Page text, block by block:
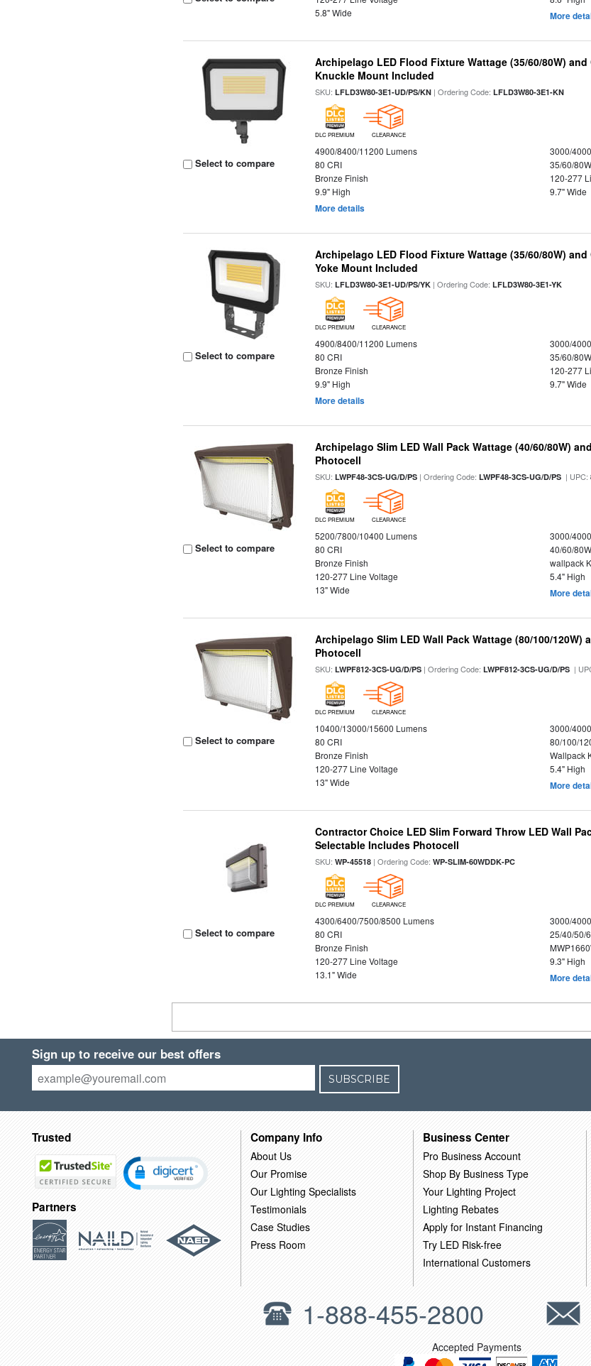
5.8" Wide
More
Select to compare
Archipelago LED Flood Fixture Wattage (35/60/80W)
Knuckle Mount Included
SKU:LFLD3W80-3E1-UD/PS/KN | Ordering Code:LFLD3W80-3E1-KN
DLC PREMIUM CLEARANCE
4900/8400/11200 Lumens
3000/
80 CRI
35/60/80W
Bronze Finish
120-277
9.9" High
9.7" Wide
More details
Select to compare
Archipelago LED Flood Fixture Wattage (35/60/80W)
Yoke Mount Included
SKU:LFLD3W80-3E1-UD/PS/YK | Ordering Code:LFLD3W80-3E1-YK
DLC PREMIUM CLEARANCE
4900/8400/11200 Lumens
3000/
80 CRI
35/60/80W
Bronze Finish
120-277
9.9" High
9.7" Wide
More details
Select to compare
Archipelago Slim LED Wall Pack Wattage (40/60/80W)
Photocell
SKU:LWPF48-3CS-UG/D/PS | Ordering Code:LWPF48-3CS-UG/D/PS | UPC:
DLC PREMIUM CLEARANCE
5200/7800/10400 Lumens
3000/
80 CRI
40/60/80W
Bronze Finish
wallpack
120-277 Line Voltage
5.4" High
13" Wide
More
Select to compare
Archipelago Slim LED Wall Pack Wattage (80/100/
Photocell
SKU:LWPF812-3CS-UG/D/PS | Ordering Code:LWPF812-3CS-UG/D/PS |
DLC PREMIUM CLEARANCE
10400/13000/15600 Lumens
3000/
80 CRI
80/100/
Bronze Finish
Wallpack
120-277 Line Voltage
5.4" High
13" Wide
More
Select to compare
Contractor Choice LED Slim Forward Throw LED Wall
Selectable Includes Photocell
SKU:WP-45518 | Ordering Code:WP-SLIM-60WDDK-PC
DLC PREMIUM CLEARANCE
4300/6400/7500/8500 Lumens
3000/
80 CRI
25/40/50/
Bronze Finish
120-277 Line Voltage
9.3" High
13.1" Wide
More
Sign up to receive our best offers
SUBSCRIBE
Trusted
Partners
Company Info
About Us
Our Promise
Our Lighting Specialists
Testimonials
Case Studies
Press Room
Business Center
Pro Business Account
Shop By Business Type
Your Lighting Project
Lighting Rebates
Apply for Instant Financing
Try LED Risk-free
International Customers
1-888-455-2800
Accepted Payments